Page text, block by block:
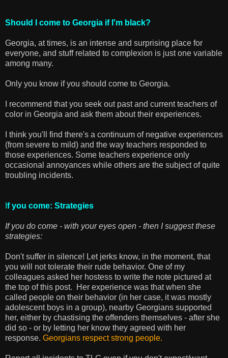
Should I come to Georgia if I'm black?
Georgia, at times, is an intense and surprising place for
everyone, and stuff related to complexion is just one variable
among many.
Only you know if you should come to Georgia.
I recommend that you seek out past and current teachers of
color in Georgia and ask them about their experiences.
I think you'll find there's a continuum of negative experiences
(from severe to mild) and the way teachers responded to
those experiences. Some teachers experience only
occasional annoyances while others are the subject of quite
troubling incidents.
f you come: Strategies
If you do come - with your eyes open - then I suggest these
strategies:
Don't suffer in silence! Let jerks know, in the moment, that
you will not tolerate their rude behavior. One of my
colleagues asked her hostess to write the note pictured at
the top of this post. Her experience was that when she
called people on their behavior (in her case, it was mostly
adolescent boys in a group), nearby Georgians supported
her, either by chastising the offenders themselves - after she
did so - or by letting her know they agreed with her
response. Georgians respect strong people.